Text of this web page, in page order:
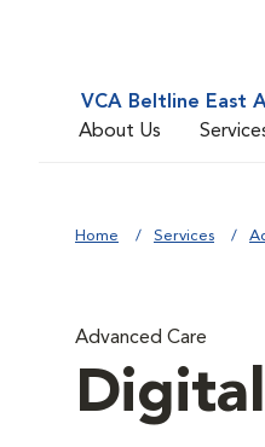
VCA Beltline East
About Us
Home Services
Advanced Care